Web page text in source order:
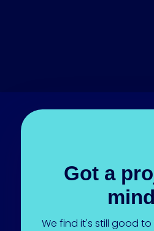
Got a
We find it's still good